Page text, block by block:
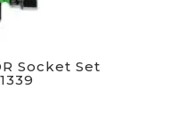
Socket Set